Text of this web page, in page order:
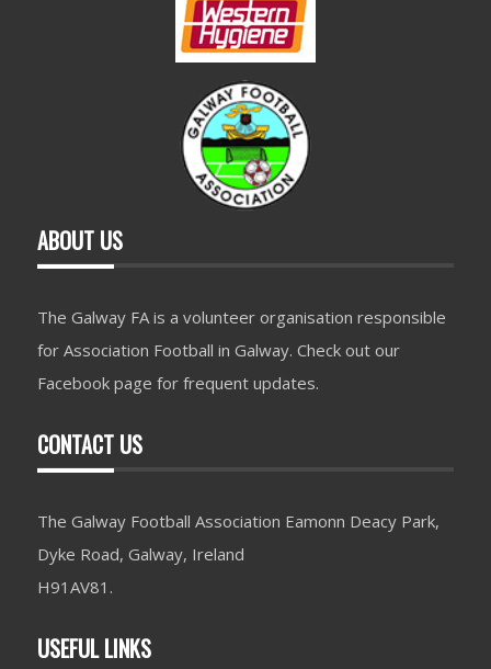
ABOUT US
The Galway FA is a volunteer organisation responsible
for Association Football in Galway. Check out our
Facebook page for frequent updates.
CONTACT US
The Galway Football Association Eamonn Deacy Park,
Dyke Road, Galway, Ireland
H91AV81.
USEFUL LINKS